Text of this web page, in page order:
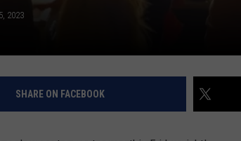
2023
SHARE ON FACEBOOK